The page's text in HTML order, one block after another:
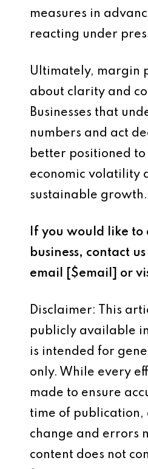
measures in
reacting under
Ultimately, margin
about clarity and
Businesses that
numbers and act
better positioned
economic volatility
sustainable growth.
If you would like to
business, contact
email [$email] or
Disclaimer: This
publicly available
is intended for
only. While every
made to ensure
time of publication,
change and errors
content does not